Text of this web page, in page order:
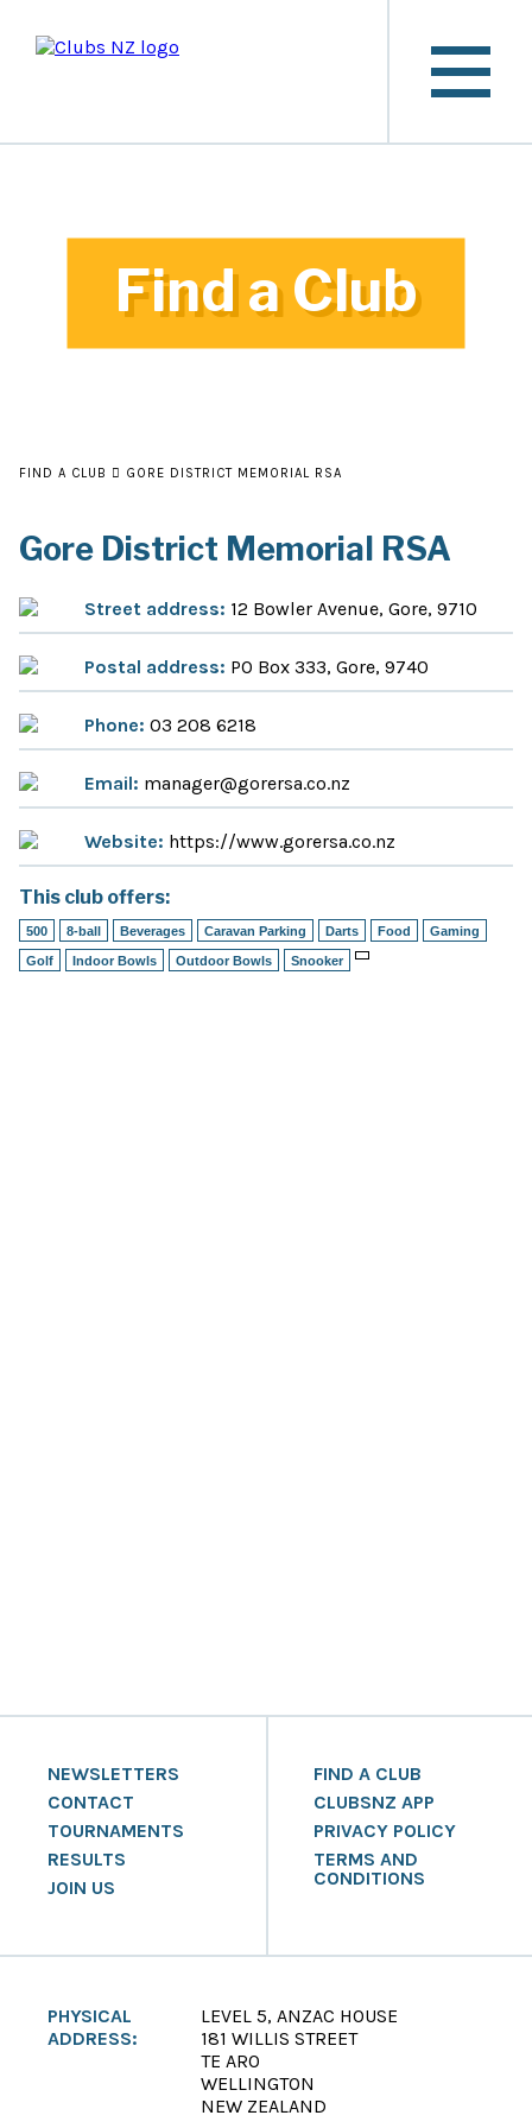
Find a Club
FIND A CLUB GORE DISTRICT MEMORIAL RSA
Gore District Memorial RSA
Street address: 12 Bowler Avenue, Gore, 9710
Postal address: PO Box 333, Gore, 9740
Phone: 03 208 6218
Email: manager@gorersa.co.nz
Website: https://www.gorersa.co.nz
This club offers:
500 8-ball Beverages Caravan Parking Darts Food Gaming
Golf Indoor Bowls Outdoor Bowls Snooker
NEWSLETTERS
CONTACT
TOURNAMENTS
RESULTS
JOIN US
FIND A CLUB
CLUBSNZ APP
PRIVACY POLICY
TERMS AND
CONDITIONS
PHYSICAL
ADDRESS:
LEVEL 5, ANZAC HOUSE
181 WILLIS STREET
TE ARO
WELLINGTON
NEW ZEALAND